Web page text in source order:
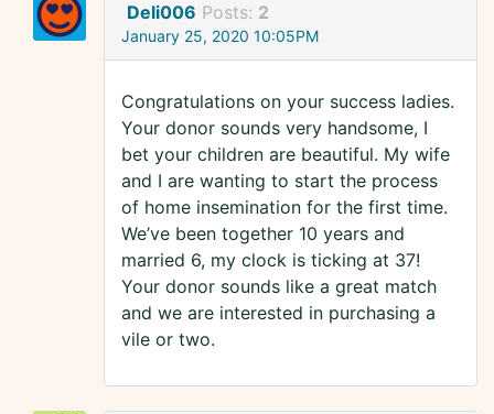
Deli006 Posts: 2
January 25, 2020 10:05PM
Congratulations on your success ladies.
Your donor sounds very handsome, I
bet your children are beautiful. My wife
and I are wanting to start the process
of home insemination for the first time.
We’ve been together 10 years and
married 6, my clock is ticking at 37!
Your donor sounds like a great match
and we are interested in purchasing a
vile or two.